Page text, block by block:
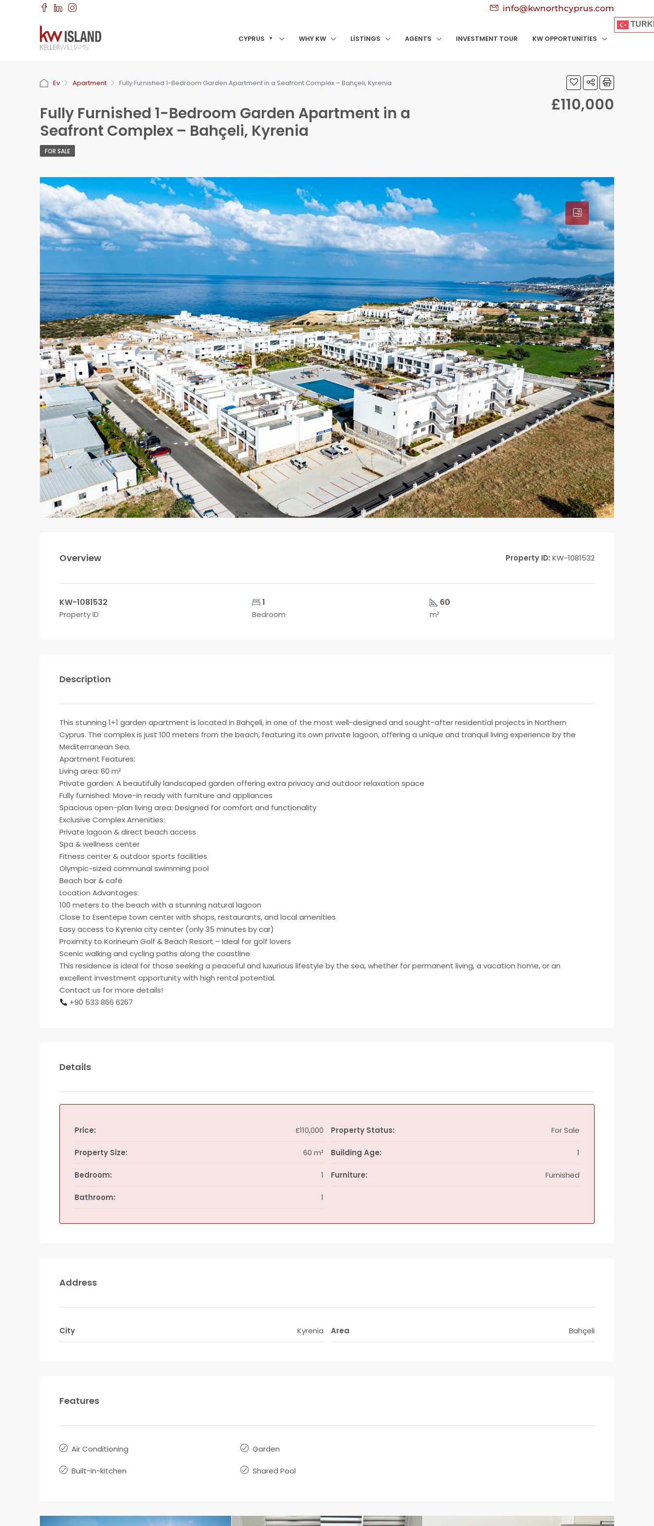
info@kwnorthcyprus.com
CYPRUS WHY KW LISTINGS AGENTS INVESTMENT TOUR KW OPPORTUNITIES
Ev Apartment Fully Furnished 1-Bedroom Garden Apartment in a Seafront Complex – Bahçeli, Kyrenia
Fully Furnished 1-Bedroom Garden Apartment in a
Seafront Complex – Bahçeli, Kyrenia
£110,000
FOR SALE
Overview Property ID: KW-1081532
KW-1081532
Property ID
1
Bedroom
60
m²
Description
This stunning 1+1 garden apartment is located in Bahçeli, in one of the most well-designed and sought-after residential projects in Northern
Cyprus. The complex is just 100 meters from the beach, featuring its own private lagoon, offering a unique and tranquil living experience by the
Mediterranean Sea.
Apartment Features:
Living area: 60 m²
Private garden: A beautifully landscaped garden offering extra privacy and outdoor relaxation space
Fully furnished: Move-in ready with furniture and appliances
Spacious open-plan living area: Designed for comfort and functionality
Exclusive Complex Amenities:
Private lagoon & direct beach access
Spa & wellness center
Fitness center & outdoor sports facilities
Olympic-sized communal swimming pool
Beach bar & café
Location Advantages:
100 meters to the beach with a stunning natural lagoon
Close to Esentepe town center with shops, restaurants, and local amenities
Easy access to Kyrenia city center (only 35 minutes by car)
Proximity to Korineum Golf & Beach Resort – Ideal for golf lovers
Scenic walking and cycling paths along the coastline
This residence is ideal for those seeking a peaceful and luxurious lifestyle by the sea, whether for permanent living, a vacation home, or an
excellent investment opportunity with high rental potential.
Contact us for more details!
+90 533 866 6267
Details
Price: £110,000
Property Size: 60 m²
Bedroom: 1
Bathroom: 1
Property Status: For Sale
Building Age: 1
Furniture: Furnished
Address
City Kyrenia Area Bahçeli
Features
Air Conditioning
Built-in-kitchen
Garden
Shared Pool